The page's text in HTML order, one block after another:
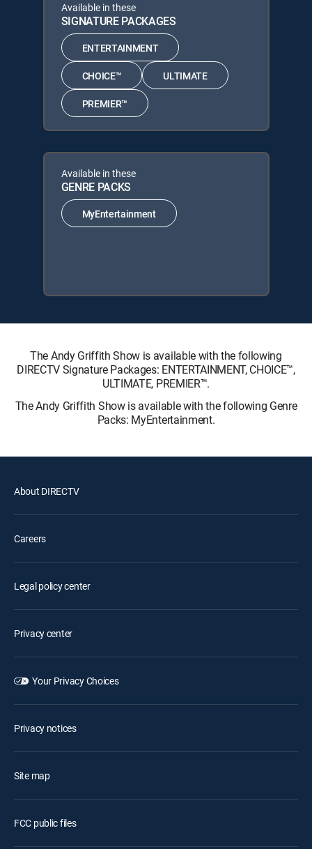
Available in these
SIGNATURE PACKAGES
ENTERTAINMENT
CHOICE™ ULTIMATE
PREMIER™
Available in these
GENRE PACKS
MyEntertainment
The Andy Griffith Show is available with the following
DIRECTV Signature Packages: ENTERTAINMENT, CHOICE™,
ULTIMATE, PREMIER™.
The Andy Griffith Show is available with the following Genre
Packs: MyEntertainment.
About DIRECTV
Careers
Legal policy center
Privacy center
Your Privacy Choices
Privacy notices
Site map
FCC public files